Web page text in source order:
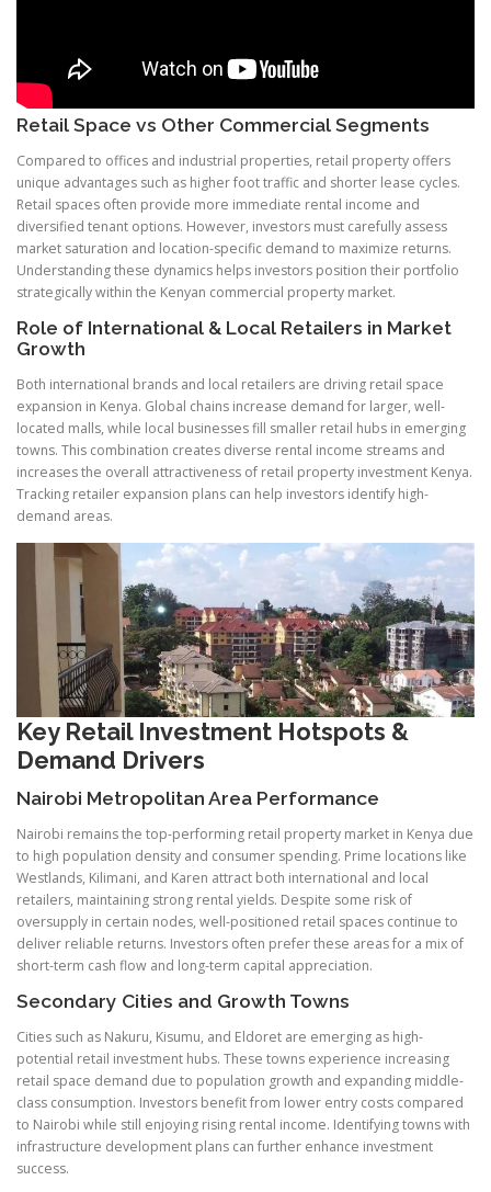
Retail Space vs Other Commercial Segments
Compared to offices and industrial properties, retail property offers
unique advantages such as higher foot traffic and shorter lease cycles.
Retail spaces often provide more immediate rental income and
diversified tenant options. However, investors must carefully assess
market saturation and location-specific demand to maximize returns.
Understanding these dynamics helps investors position their portfolio
strategically within the Kenyan commercial property market.
Role of International & Local Retailers in Market
Growth
Both international brands and local retailers are driving retail space
expansion in Kenya. Global chains increase demand for larger, well-
located malls, while local businesses fill smaller retail hubs in emerging
towns. This combination creates diverse rental income streams and
increases the overall attractiveness of retail property investment Kenya.
Tracking retailer expansion plans can help investors identify high-
demand areas.
Key Retail Investment Hotspots &
Demand Drivers
Nairobi Metropolitan Area Performance
Nairobi remains the top-performing retail property market in Kenya due
to high population density and consumer spending. Prime locations like
Westlands, Kilimani, and Karen attract both international and local
retailers, maintaining strong rental yields. Despite some risk of
oversupply in certain nodes, well-positioned retail spaces continue to
deliver reliable returns. Investors often prefer these areas for a mix of
short-term cash flow and long-term capital appreciation.
Secondary Cities and Growth Towns
Cities such as Nakuru, Kisumu, and Eldoret are emerging as high-
potential retail investment hubs. These towns experience increasing
retail space demand due to population growth and expanding middle-
class consumption. Investors benefit from lower entry costs compared
to Nairobi while still enjoying rising rental income. Identifying towns with
infrastructure development plans can further enhance investment
success.